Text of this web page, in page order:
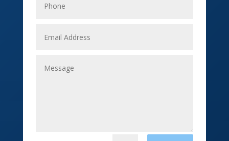
Event management company
Fencing